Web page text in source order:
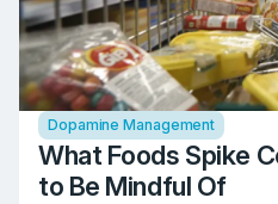
Dopamine Management
What Foods Spike
to Be Mindful Of